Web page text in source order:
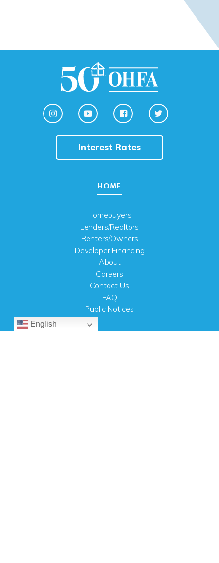
Interest Rates
HOME
Homebuyers
Lenders/Realtors
Renters/Owners
Developer Financing
About
Careers
Contact Us
FAQ
Public Notices
English